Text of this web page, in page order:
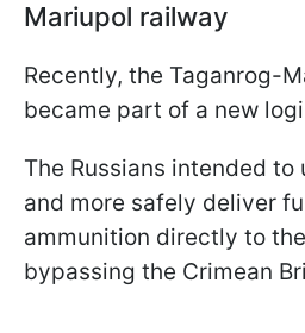
Mariupol railway
Recently, the Taganrog-
became part of a new
The Russians intended
and more safely deliver
ammunition directly to
bypassing the Crimean